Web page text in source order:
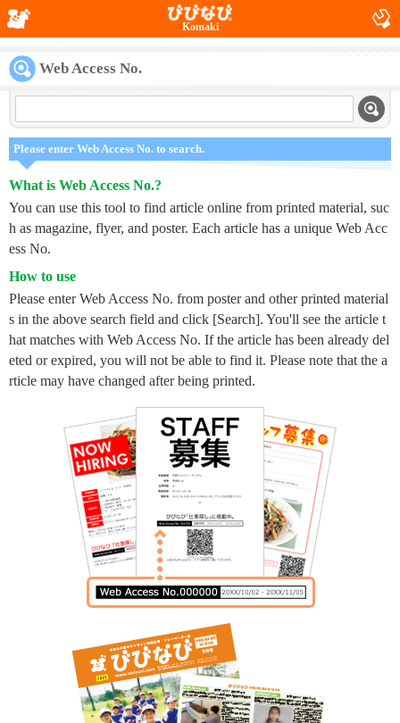
Komaki
Web Access No.
Please enter Web Access No. to search.
What is Web Access No.?
You can use this tool to find article online from printed material, suc
h as magazine, flyer, and poster. Each article has a unique Web Acc
ess No.
How to use
Please enter Web Access No. from poster and other printed material
s in the above search field and click [Search]. You'll see the article t
hat matches with Web Access No. If the article has been already del
eted or expired, you will not be able to find it. Please note that the a
rticle may have changed after being printed.